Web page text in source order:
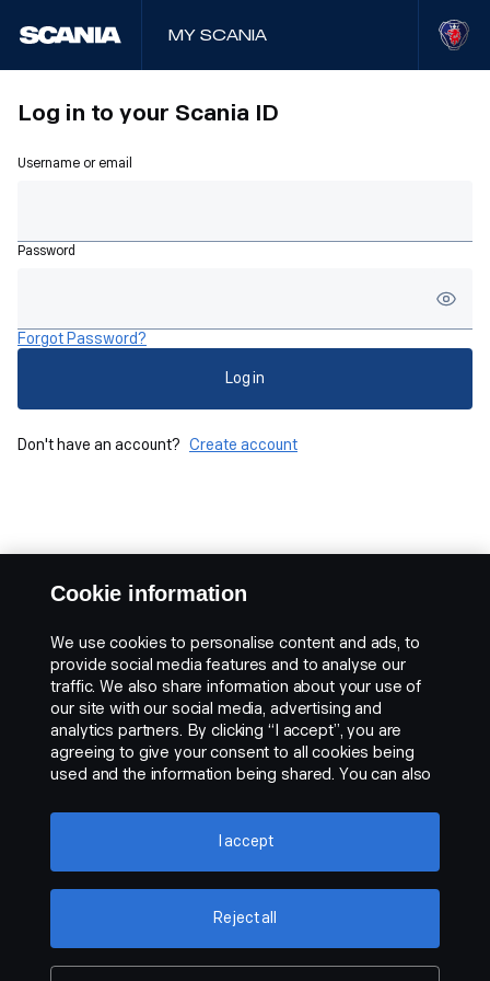
My Scania
Log in to your Scania ID
Username or email
Password
Forgot Password?
Log in
Don't have an account? Create account
Cookie information
We use cookies to personalise content and ads, to
provide social media features and to analyse our
traffic. We also share information about your use of
our site with our social media, advertising and
analytics partners. By clicking “I accept”, you are
agreeing to give your consent to all cookies being
used and the information being shared. You can also
settings” and selecting the categories you’d like to
accept. For a more detailed explanation of how we
Reject all
I accept